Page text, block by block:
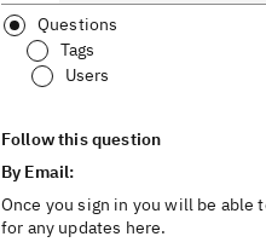
Questions
Tags
Users
Follow this question
By Email:
Once you sign in you will be able
for any updates here.